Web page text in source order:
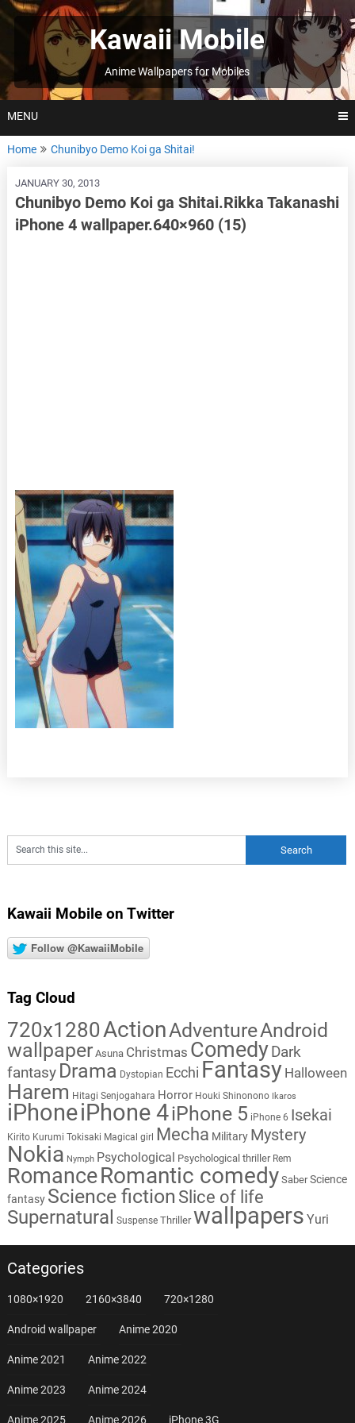
Skip
to
Kawaii Mobile
Anime Wallpapers for Mobiles
MENU
Home Chunibyo Demo Koi ga Shitai!
JANUARY 30, 2013
Chunibyo Demo Koi ga Shitai.Rikka Takanashi
iPhone 4 wallpaper.640×960 (15)
Kawaii Mobile on Twitter
Follow @KawaiiMobile
Tag Cloud
720x1280ActionAdventureAndroid
wallpaper Asuna Christmas Comedy Dark
fantasy Drama Dystopian Ecchi Fantasy Halloween
Harem Hitagi Senjogahara Horror Houki Shinonono Ikaros
iPhoneiPhone 4iPhone 5 iPhone 6 Isekai
Kirito Kurumi Tokisaki Magical girl Mecha Military Mystery
Nokia Nymph Psychological Psychological thriller Rem
RomanceRomantic comedy Saber Science
fantasy Science fiction Slice of life
Supernatural Suspense Thriller wallpapers Yuri
Categories
1080×1920 2160×3840 720×1280
Android wallpaper Anime 2020
Anime 2021 Anime 2022
Anime 2023 Anime 2024
Anime 2025 Anime 2026 iPhone 3G